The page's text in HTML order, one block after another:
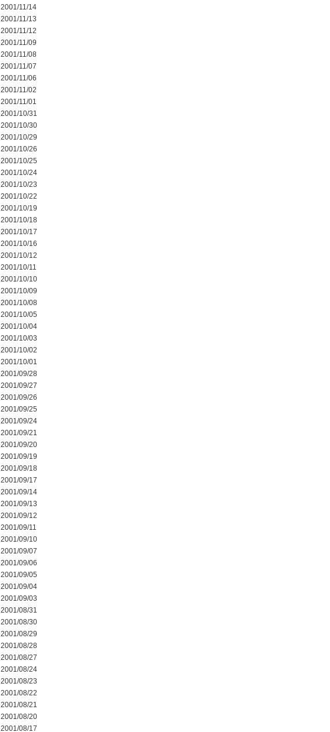
2001/11/14
2001/11/13
2001/11/12
2001/11/09
2001/11/08
2001/11/07
2001/11/06
2001/11/02
2001/11/01
2001/10/31
2001/10/30
2001/10/29
2001/10/26
2001/10/25
2001/10/24
2001/10/23
2001/10/22
2001/10/19
2001/10/18
2001/10/17
2001/10/16
2001/10/12
2001/10/11
2001/10/10
2001/10/09
2001/10/08
2001/10/05
2001/10/04
2001/10/03
2001/10/02
2001/10/01
2001/09/28
2001/09/27
2001/09/26
2001/09/25
2001/09/24
2001/09/21
2001/09/20
2001/09/19
2001/09/18
2001/09/17
2001/09/14
2001/09/13
2001/09/12
2001/09/11
2001/09/10
2001/09/07
2001/09/06
2001/09/05
2001/09/04
2001/09/03
2001/08/31
2001/08/30
2001/08/29
2001/08/28
2001/08/27
2001/08/24
2001/08/23
2001/08/22
2001/08/21
2001/08/20
2001/08/17